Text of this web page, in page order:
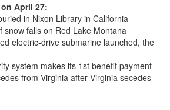
April 27:
in Nixon Library in California
snow falls on Red Lake Montana
electric-drive submarine launched, the
system makes its 1st benefit payment
from Virginia after Virginia secedes